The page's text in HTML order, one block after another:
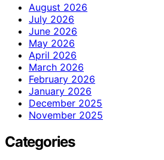
August 2026
July 2026
June 2026
May 2026
April 2026
March 2026
February 2026
January 2026
December 2025
November 2025
Categories